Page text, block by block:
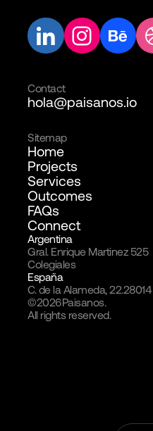
Contact
hola@paisanos.io
Sitemap
Home
Projects
Services
Outcomes
FAQs
Connect
Argentina
Gral. Enrique Martinez 525
Colegiales
España
C. de la Alameda, 22.28014
©2026Paisanos.
All rights reserved.